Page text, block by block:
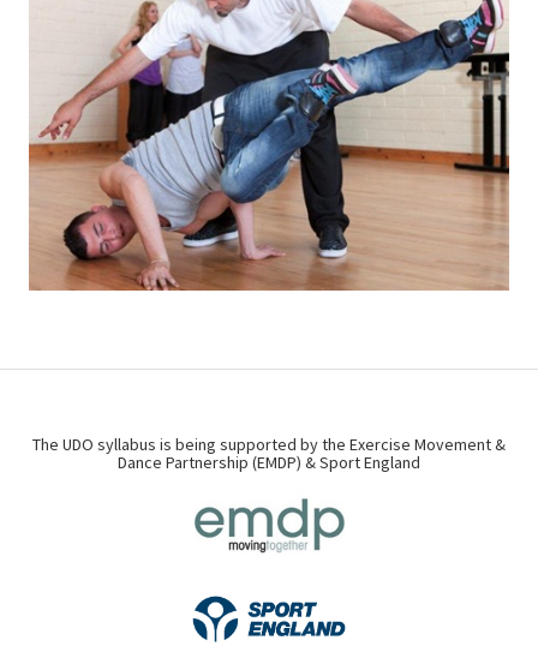
The UDO syllabus is being supported by the Exercise Movement &
Dance Partnership (EMDP) & Sport England